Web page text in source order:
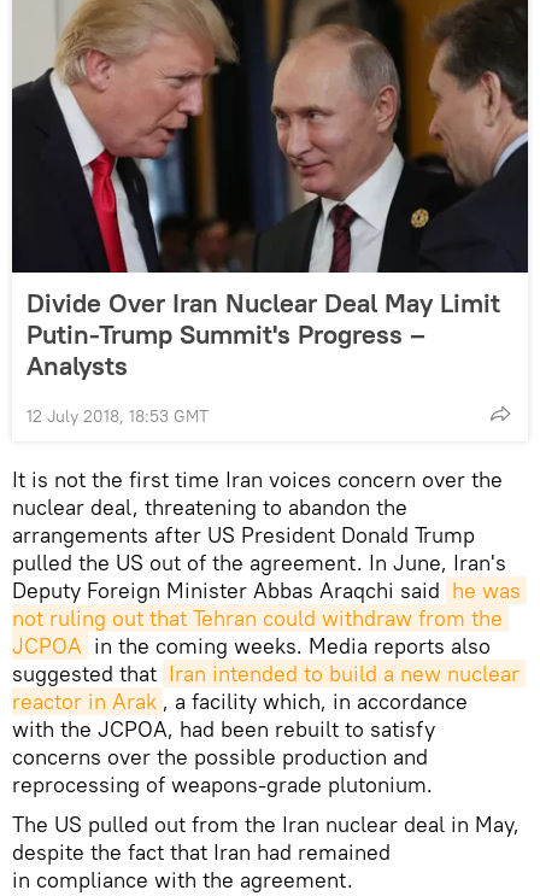
Divide Over Iran Nuclear Deal May Limit
Putin-Trump Summit's Progress –
Analysts
12 July 2018, 18:53 GMT
It is not the first time Iran voices concern over the
nuclear deal, threatening to abandon the
arrangements after US President Donald Trump
pulled the US out of the agreement. In June, Iran's
Deputy Foreign Minister Abbas Araqchi said he was
not ruling out that Tehran could withdraw from the
JCPOA in the coming weeks. Media reports also
suggested that Iran intended to build a new nuclear
reactor in Arak , a facility which, in accordance
with the JCPOA, had been rebuilt to satisfy
concerns over the possible production and
reprocessing of weapons-grade plutonium.
The US pulled out from the Iran nuclear deal in May,
despite the fact that Iran had remained
in compliance with the agreement.